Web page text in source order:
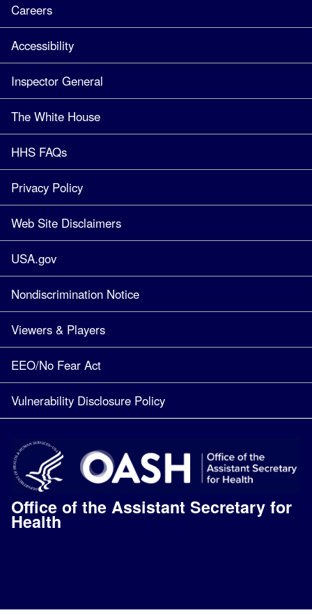
Careers
Accessibility
Inspector General
The White House
HHS FAQs
Privacy Policy
Web Site Disclaimers
USA.gov
Nondiscrimination Notice
Viewers & Players
EEO/No Fear Act
Vulnerability Disclosure Policy
Office of the Assistant Secretary for
Health